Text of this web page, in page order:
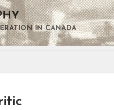
IN CANADA